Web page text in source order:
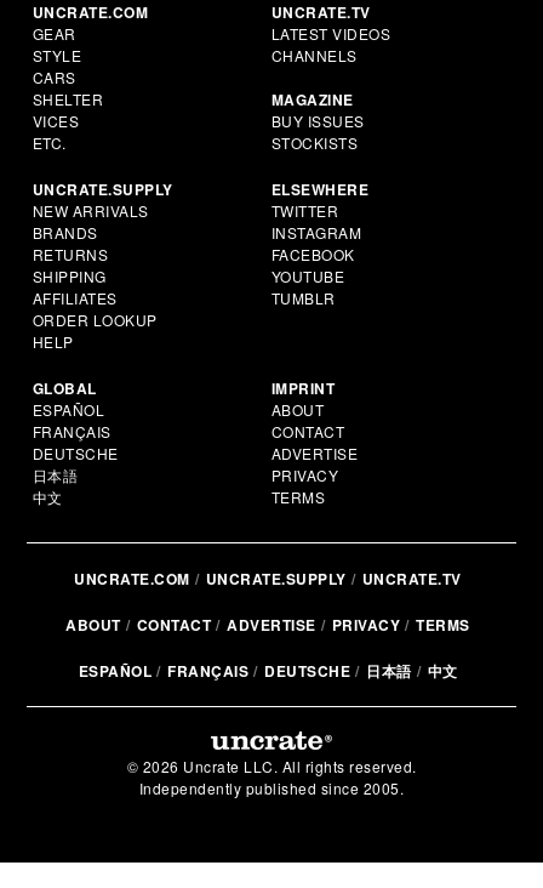
UNCRATE.COM
GEAR
STYLE
CARS
SHELTER
VICES
ETC.
UNCRATE.TV
LATEST VIDEOS
CHANNELS
MAGAZINE
BUY ISSUES
STOCKISTS
UNCRATE.SUPPLY
NEW ARRIVALS
BRANDS
RETURNS
SHIPPING
AFFILIATES
ORDER LOOKUP
HELP
ELSEWHERE
TWITTER
INSTAGRAM
FACEBOOK
YOUTUBE
TUMBLR
GLOBAL
ESPAÑOL
FRANÇAIS
DEUTSCHE
日本語
中文
IMPRINT
ABOUT
CONTACT
ADVERTISE
PRIVACY
TERMS
UNCRATE.COM UNCRATE.SUPPLY UNCRATE.TV
ABOUT CONTACT ADVERTISE PRIVACY TERMS
ESPAÑOL FRANÇAIS DEUTSCHE 日本語 中文
© 2026 Uncrate LLC. All rights reserved.
Independently published since 2005.